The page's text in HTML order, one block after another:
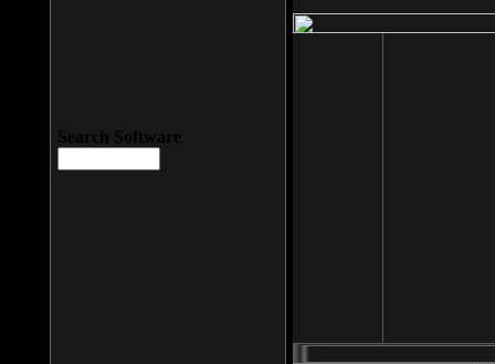
Search Software